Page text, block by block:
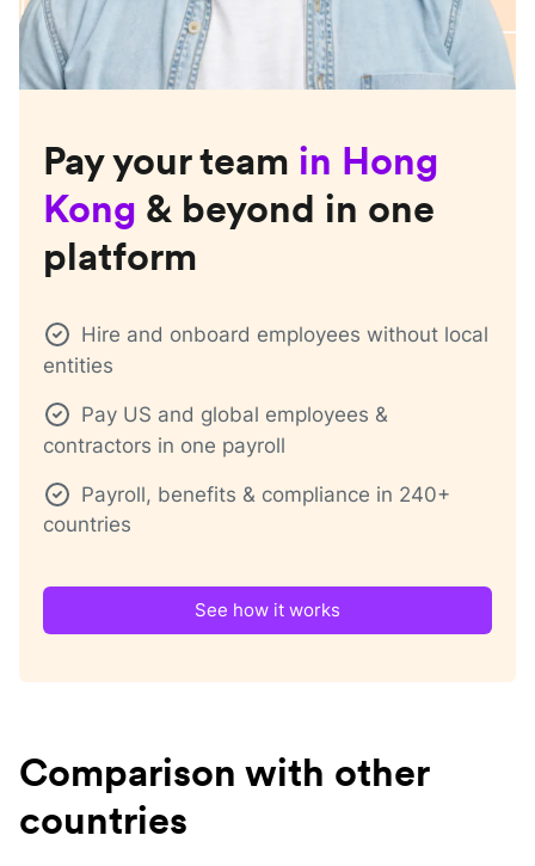
Pay your team in Hong
Kong & beyond in one
platform
Hire and onboard employees without local
entities
Pay US and global employees &
contractors in one payroll
Payroll, benefits & compliance in 240+
countries
See how it works
Comparison with other
countries